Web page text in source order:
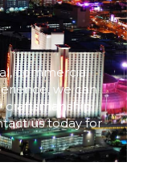
commercial
we can
craftsmanship
us today for